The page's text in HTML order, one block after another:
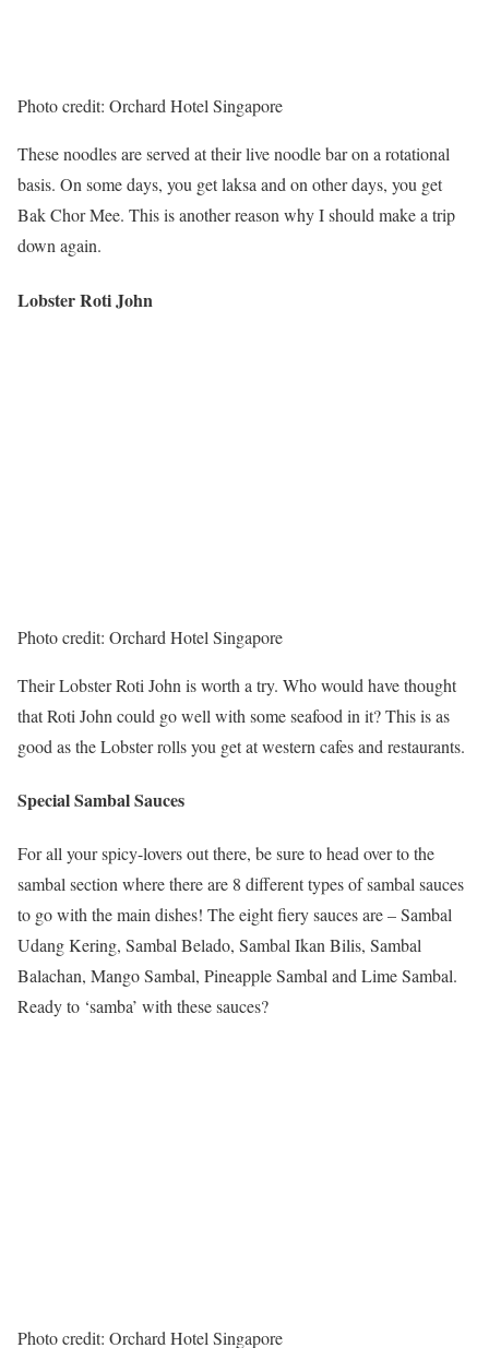
Photo credit: Orchard Hotel Singapore
These noodles are served at their live noodle bar on a rotational
basis. On some days, you get laksa and on other days, you get
Bak Chor Mee. This is another reason why I should make a trip
down again.
Lobster Roti John
Photo credit: Orchard Hotel Singapore
Their Lobster Roti John is worth a try. Who would have thought
that Roti John could go well with some seafood in it? This is as
good as the Lobster rolls you get at western cafes and restaurants.
Special Sambal Sauces
For all your spicy-lovers out there, be sure to head over to the
sambal section where there are 8 different types of sambal sauces
to go with the main dishes! The eight fiery sauces are – Sambal
Udang Kering, Sambal Belado, Sambal Ikan Bilis, Sambal
Balachan, Mango Sambal, Pineapple Sambal and Lime Sambal.
Ready to ‘samba’ with these sauces?
Photo credit: Orchard Hotel Singapore